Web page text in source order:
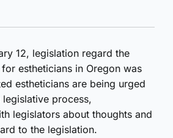
12, legislation regard the
estheticians in Oregon was
estheticians are being urged
process,
legislators about thoughts and
to the legislation.